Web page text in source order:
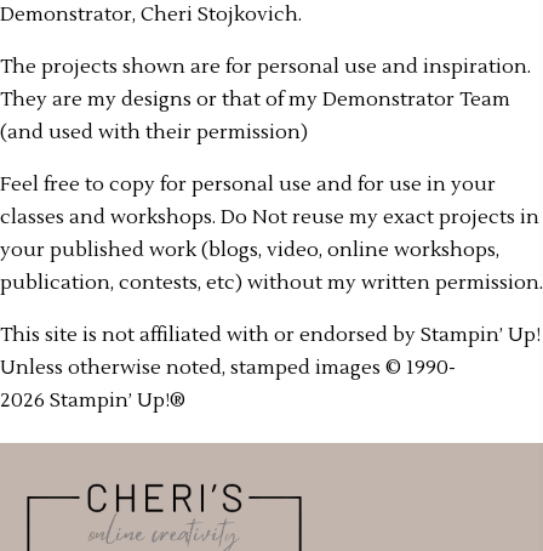
Demonstrator, Cheri Stojkovich.
The projects shown are for personal use and inspiration.
They are my designs or that of my Demonstrator Team
(and used with their permission)
Feel free to copy for personal use and for use in your
classes and workshops. Do Not reuse my exact projects in
your published work (blogs, video, online workshops,
publication, contests, etc) without my written permission.
This site is not affiliated with or endorsed by Stampin’ Up!
Unless otherwise noted, stamped images © 1990-
2026 Stampin’ Up!®